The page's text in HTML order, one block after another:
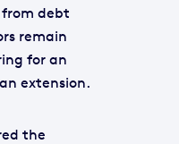
debt
remain
for an
extension.
the